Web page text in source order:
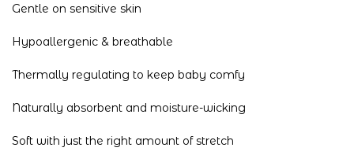
Gentle on sensitive skin
Hypoallergenic & breathable
Thermally regulating to keep baby comfy
Naturally absorbent and moisture-wicking
Soft with just the right amount of stretch